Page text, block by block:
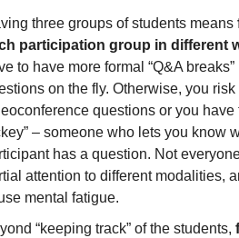
three groups of students means
participation group in different
to have more formal “Q&A
on the fly. Otherwise, you
questions or you have
– someone who lets you know
has a question. Not
attention to different modalities,
mental fatigue.
“keeping track” of the students,